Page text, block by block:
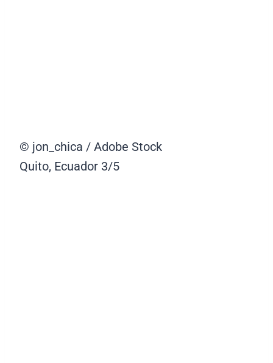
© jon_chica / Adobe Stock
Quito, Ecuador 3/5